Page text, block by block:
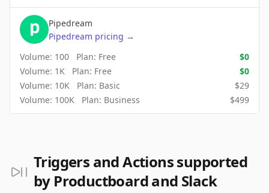
Pipedream
Pipedream pricing →
Volume: 100 Plan: Free $0
Volume: 1K Plan: Free $0
Volume: 10K Plan: Basic $29
Volume: 100K Plan: Business $499
Triggers and Actions supported
by Productboard and Slack